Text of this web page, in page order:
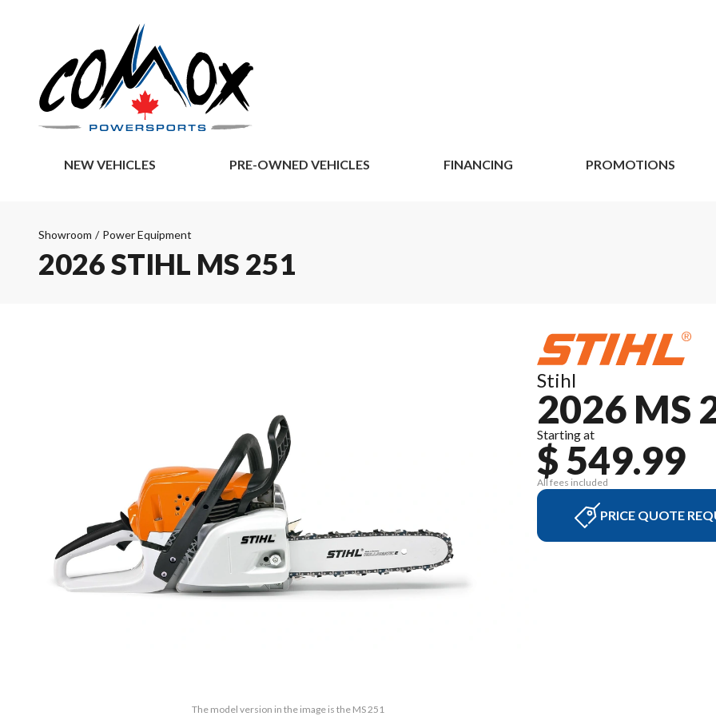
NEW VEHICLES PRE-OWNED VEHICLES FINANCING PROMOTIONS
Showroom / Power Equipment
2026 STIHL MS 251
The model version in the image is the MS 251
Stihl
2026 MS
Starting at
$ 549.99
All fees included
PRICE QUOTE